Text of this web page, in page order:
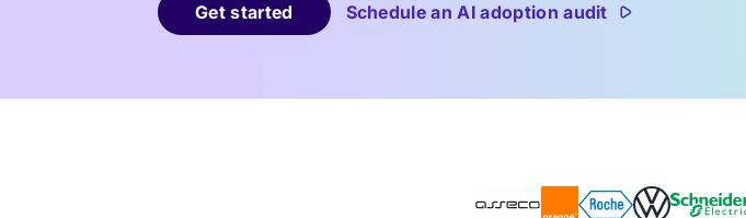
Get started Schedule an AI adoption audit